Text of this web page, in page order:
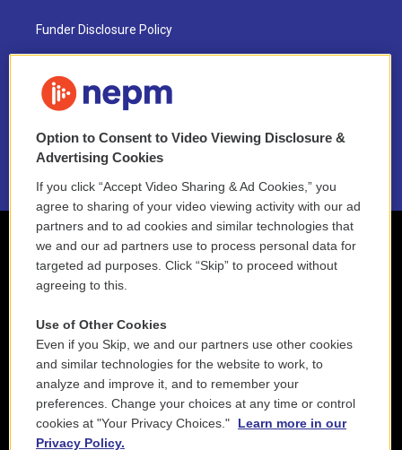
Funder Disclosure Policy
NEPM EEO Reports & Statement
2021 License Renewal
Option to Consent to Video Viewing Disclosure &
Advertising Cookies
If you click “Accept Video Sharing & Ad Cookies,” you
agree to sharing of your video viewing activity with our ad
partners and to ad cookies and similar technologies that
we and our ad partners use to process personal data for
targeted ad purposes. Click “Skip” to proceed without
agreeing to this.
Use of Other Cookies
Even if you Skip, we and our partners use other cookies
and similar technologies for the website to work, to
analyze and improve it, and to remember your
preferences. Change your choices at any time or control
cookies at "Your Privacy Choices."
Learn more in our
Privacy Policy.